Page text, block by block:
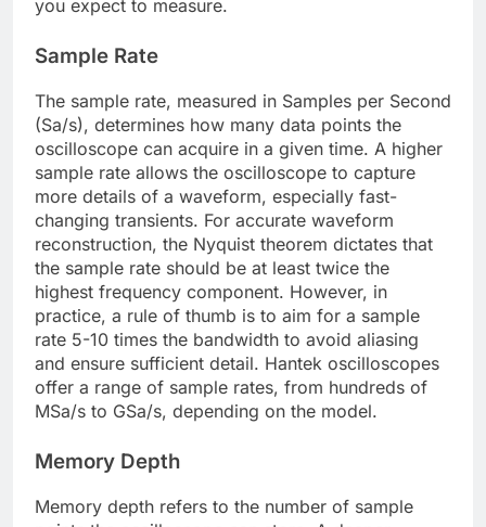
you expect to measure.
Sample Rate
The sample rate, measured in Samples per Second
(Sa/s), determines how many data points the
oscilloscope can acquire in a given time. A higher
sample rate allows the oscilloscope to capture
more details of a waveform, especially fast-
changing transients. For accurate waveform
reconstruction, the Nyquist theorem dictates that
the sample rate should be at least twice the
highest frequency component. However, in
practice, a rule of thumb is to aim for a sample
rate 5-10 times the bandwidth to avoid aliasing
and ensure sufficient detail. Hantek oscilloscopes
offer a range of sample rates, from hundreds of
MSa/s to GSa/s, depending on the model.
Memory Depth
Memory depth refers to the number of sample